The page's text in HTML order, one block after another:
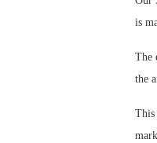
is
The
the
This